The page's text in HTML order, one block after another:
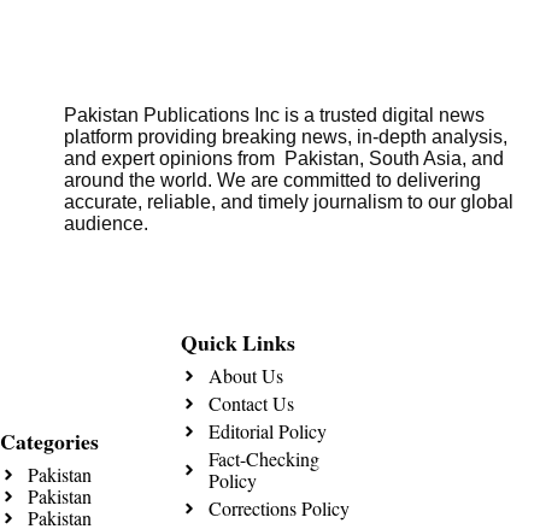
Pakistan Publications Inc is a trusted digital news
platform providing breaking news, in-depth analysis,
and expert opinions from Pakistan, South Asia, and
around the world. We are committed to delivering
accurate, reliable, and timely journalism to our global
audience.
Categories
Pakistan
Pakistan
Pakistan
Quick Links
About Us
Contact Us
Editorial Policy
Fact-Checking
Policy
Corrections Policy